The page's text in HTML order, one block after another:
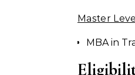
Master Level
MBA in